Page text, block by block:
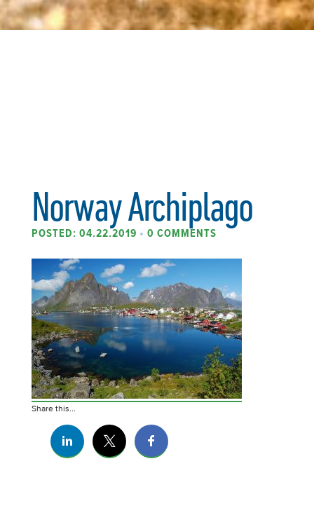
Norway Archiplago
POSTED: 04.22.2019 • 0 COMMENTS
Share this...